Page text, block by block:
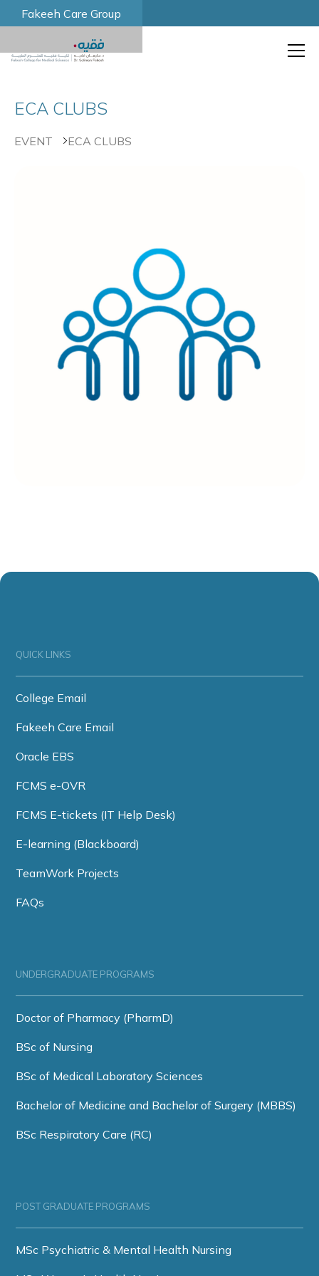
Fakeeh Care Group
ECA CLUBS
EVENT ECA CLUBS
QUICK LINKS
College Email
Fakeeh Care Email
Oracle EBS
FCMS e-OVR
FCMS E-tickets (IT Help Desk)
E-learning (Blackboard)
TeamWork Projects
FAQs
UNDERGRADUATE PROGRAMS
Doctor of Pharmacy (PharmD)
BSc of Nursing
BSc of Medical Laboratory Sciences
Bachelor of Medicine and Bachelor of Surgery (MBBS)
BSc Respiratory Care (RC)
POST GRADUATE PROGRAMS
MSc Psychiatric & Mental Health Nursing